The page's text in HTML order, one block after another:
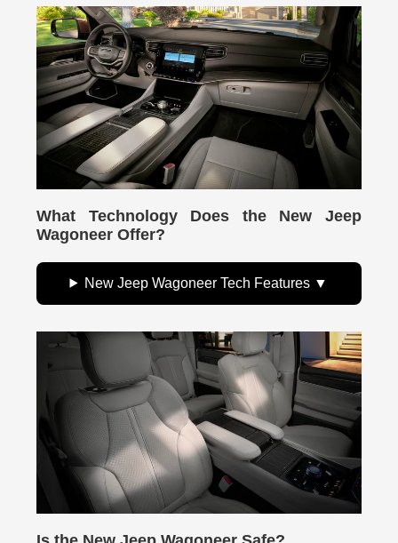
What Technology Does the New Jeep
Wagoneer Offer?
New Jeep Wagoneer Tech Features